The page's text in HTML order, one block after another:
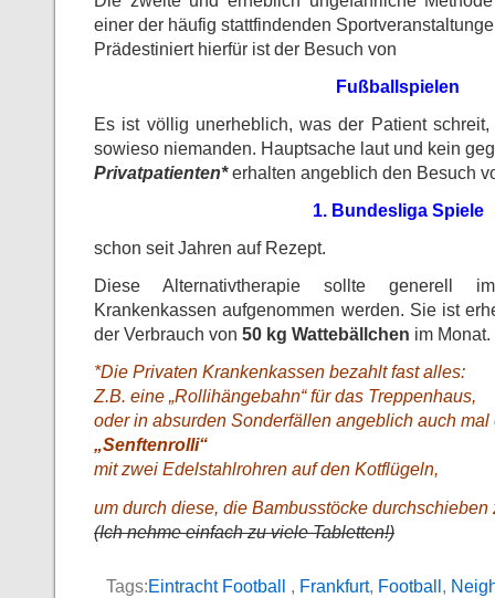
einer der häufig stattfindenden
Prädestiniert hierfür ist der Besuch von
Fußballspielen
Es ist völlig unerheblich, was der Patient
sowieso niemanden. Hauptsache laut und kein
Privatpatienten*erhalten angeblich den Besuch
1. Bundesliga Spiele
schon seit Jahren auf Rezept.
Diese Alternativtherapie sollte generell
Krankenkassen aufgenommen werden. Sie ist
der Verbrauch von 50 kg Wattebällchen im Monat.
*Die Privaten Krankenkassen bezahlt fast alles:
Z.B. eine „Rollihängebahn“ für das Treppenhaus,
oder in absurden Sonderfällen angeblich auch mal
„Senftenrolli“
mit zwei Edelstahlrohren auf den Kotflügeln,
um durch diese, die Bambusstöcke durchschieben
(Ich nehme einfach zu viele Tabletten!)
Tags:Eintracht Football , Frankfurt, Football,